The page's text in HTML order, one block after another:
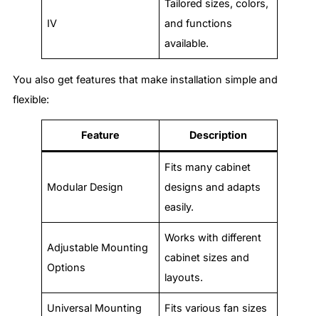
IV
Tailored sizes, colors,
and functions
available.
You also get features that make installation simple and
flexible:
Feature Description
Modular Design
Fits many cabinet
designs and adapts
easily.
Adjustable Mounting
Options
Works with different
cabinet sizes and
layouts.
Universal Mounting
Fits various fan sizes